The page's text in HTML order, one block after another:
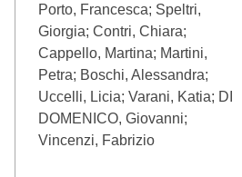
Porto, Francesca; Speltri,
Giorgia; Contri, Chiara;
Cappello, Martina; Martini,
Petra; Boschi, Alessandra;
Uccelli, Licia; Varani, Katia; DI
DOMENICO, Giovanni;
Vincenzi, Fabrizio